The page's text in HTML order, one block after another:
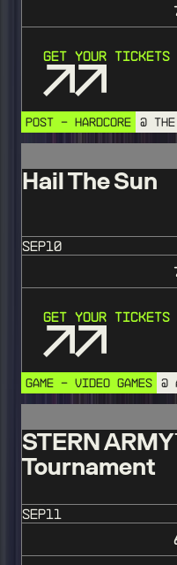
Get Your Tickets
POST - HARDCORE @
Hail The Sun
SEP10
Get Your Tickets
GAME - VIDEO GAMES @
STERN
Tournament
SEP11